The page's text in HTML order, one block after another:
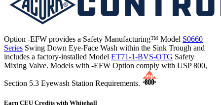
Option -EFW provides a Safety Manufacturing™ Model S0660
Series Swing Down Eye-Face Wash within the Sink Trough and
includes a factory-installed Model ET71-1-BVS-OTG Safety
Mixing Valve. Models with -EFW Option comply with USP 800,
Section 5.3 Eyewash Station Requirements.
Earn CEU Credits with Whitehall